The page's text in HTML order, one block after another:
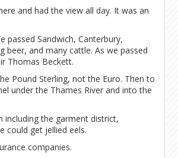
and had the view all day. It was an
passed Sandwich, Canterbury,
beer, and many cattle. As we passed
Thomas Beckett.
Pound Sterling, not the Euro. Then to
under the Thames River and into the
including the garment district,
could get jellied eels.
companies.